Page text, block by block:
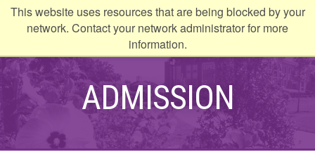
This website uses resources that are being blocked by your
network. Contact your network administrator for more
information.
to
ADMISSION